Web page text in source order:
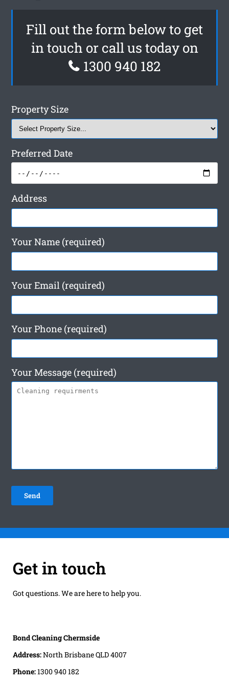
Fill out the form below to get
in touch or call us today on
1300 940 182
Property Size
Preferred Date
Address
Your Name (required)
Your Email (required)
Your Phone (required)
Your Message (required)
Get in touch
Got questions. We are here to help you.
Bond Cleaning Chermside
Address:North Brisbane QLD 4007
Phone:1300 940 182